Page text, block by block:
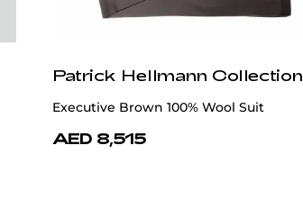
Patrick Hellmann Collection
Executive Brown 100% Wool Suit
AED 8,515